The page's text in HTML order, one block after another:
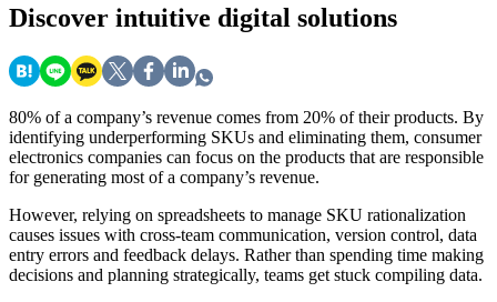
Discover intuitive digital solutions
80% of a company’s revenue comes from 20% of their products. By
identifying underperforming SKUs and eliminating them, consumer
electronics companies can focus on the products that are responsible
for generating most of a company’s revenue.
However, relying on spreadsheets to manage SKU rationalization
causes issues with cross-team communication, version control, data
entry errors and feedback delays. Rather than spending time making
decisions and planning strategically, teams get stuck compiling data.